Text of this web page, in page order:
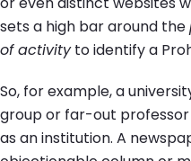
sets a high bar around the
of activityto identify a
So, for example, a
group or far-out
as an institution. A